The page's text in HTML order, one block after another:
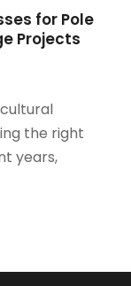
for Pole
Projects
the right
years,